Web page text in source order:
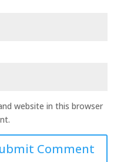
website in this browser